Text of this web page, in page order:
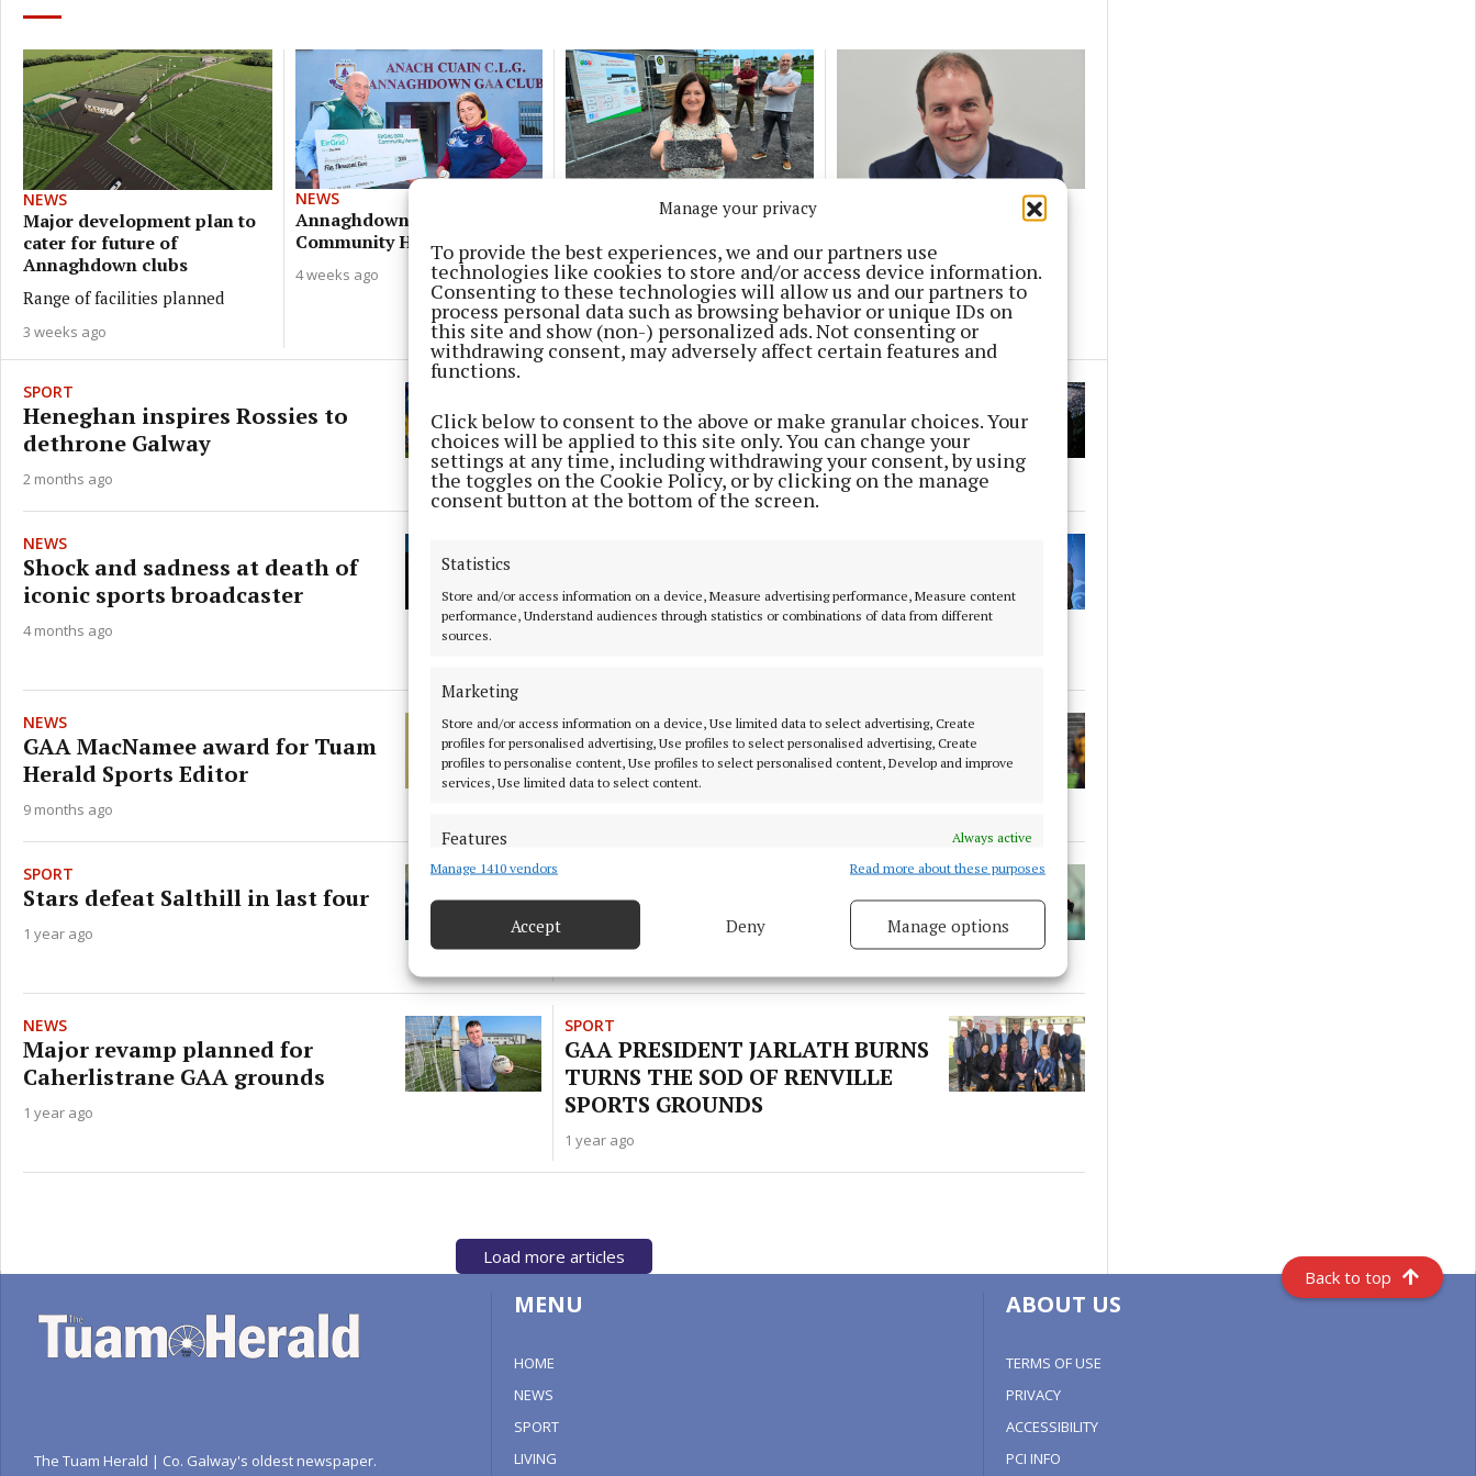
Manage your privacy
To provide the best experiences, we and our partners use
technologies like cookies to store and/or access device information.
Consenting to these technologies will allow us and our partners to
process personal data such as browsing behavior or unique IDs on
this site and show (non-) personalized ads. Not consenting or
withdrawing consent, may adversely affect certain features and
functions.
Click below to consent to the above or make granular choices. Your
choices will be applied to this site only. You can change your
settings at any time, including withdrawing your consent, by using
the toggles on the Cookie Policy, or by clicking on the manage
consent button at the bottom of the screen.
Statistics
Store and/or access information on a device, Measure advertising performance, Measure content
performance, Understand audiences through statistics or combinations of data from different
sources.
Marketing
Store and/or access information on a device, Use limited data to select advertising, Create
profiles for personalised advertising, Use profiles to select personalised advertising, Create
profiles to personalise content, Use profiles to select personalised content, Develop and improve
services, Use limited data to select content.
Features
Always active
Match and combine data from other data sources, Link different devices, Identify
Ensure security, prevent and detect fraud, and fix errors, Deliver
privacy choices.
Manage 1410 vendors Read more about these purposes
Accept Deny Manage options
NEWS
Major development plan to
cater for future of
Annaghdown clubs
Range of facilities planned
3 weeks ago
NEWS
Annaghdown volunteer is a
Community Hero
4 weeks ago
Fundraiser launched for
recreation centre in
Kilconly and Kilbannon
1 month ago
Property tax funding for
GAA and youth projects
2 months ago
SPORT
Heneghan inspires Rossies to
dethrone Galway
2 months ago
Tributes following death of much
loved broadcaster
4 months ago
NEWS
Shock and sadness at death of
iconic sports broadcaster
4 months ago
Kilkerrin-Clonberne’s Ward
family
NEWS
GAA MacNamee award for Tuam
Herald Sports Editor
9 months ago
SPORT
Skehana-Mountbellew-Moylough
come out on top in thriller tie
SPORT
Stars defeat Salthill in last four
1 year ago
Galway and Roscommon meet for
the first time under new rules
NEWS
Major revamp planned for
Caherlistrane GAA grounds
1 year ago
SPORT
GAA PRESIDENT JARLATH BURNS
TURNS THE SOD OF RENVILLE
SPORTS GROUNDS
1 year ago
Load more articles
Back to top
The Tuam Herald | Co. Galway's oldest newspaper.
MENU
HOME
NEWS
SPORT
LIVING
ABOUT US
TERMS OF USE
PRIVACY
ACCESSIBILITY
PCI INFO